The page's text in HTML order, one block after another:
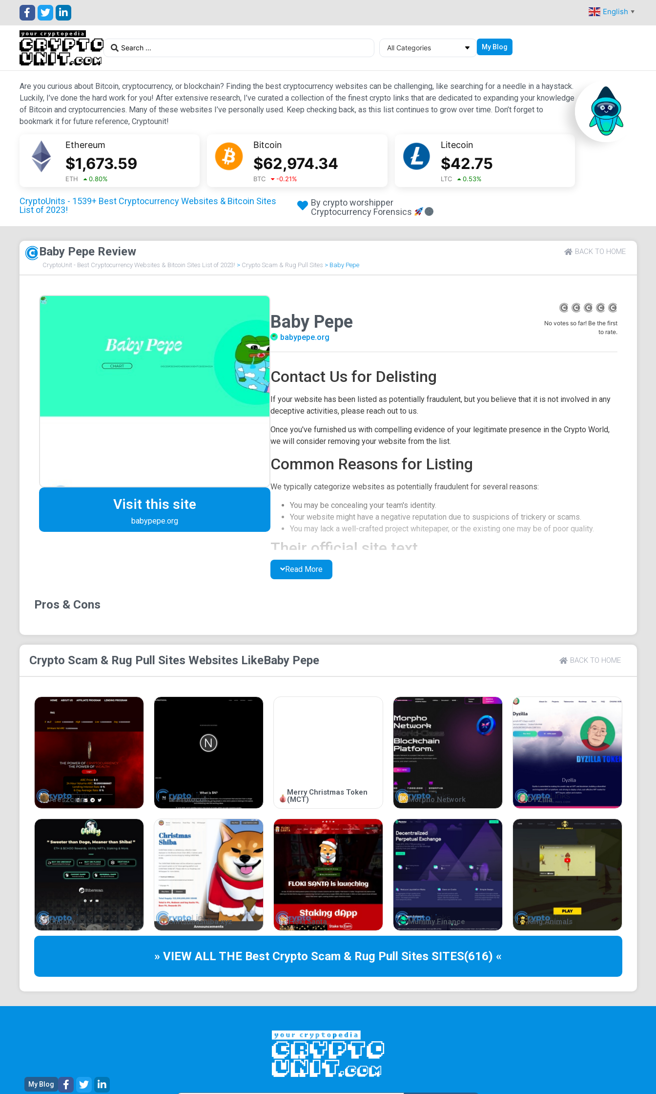
English ▼
All Categories My Blog
Are you curious about Bitcoin, cryptocurrency, or blockchain? Finding the best cryptocurrency websites can be challenging, like searching for a needle in a haystack.
Luckily, I’ve done the hard work for you! After extensive research, I’ve curated a collection of the finest crypto links that are dedicated to expanding your knowledge
of Bitcoin and cryptocurrencies. Many of these websites I’ve personally used. Keep checking back, as this list continues to grow over time. Don’t forget to
bookmark it for future reference, Cryptounit!
Ethereum
$1,673.59
ETH 0.80%
Bitcoin
$62,974.34
BTC -0.21%
Litecoin
$42.75
LTC 0.53%
CryptoUnits - 1539+ Best Cryptocurrency Websites & Bitcoin Sites
List of 2023!
By crypto worshipper
Cryptocurrency Forensics
Baby Pepe Review BACK TO HOME
CryptoUnit - Best Cryptocurrency Websites & Bitcoin Sites List of 2023! > Crypto Scam & Rug Pull Sites > Baby Pepe
Visit this site
babypepe.org
Baby Pepe
babypepe.org
No votes so far! Be the first
to rate.
Contact Us for Delisting
If your website has been listed as potentially fraudulent, but you believe that it is not involved in any
deceptive activities, please reach out to us.
Once you've furnished us with compelling evidence of your legitimate presence in the Crypto World,
we will consider removing your website from the list.
Common Reasons for Listing
We typically categorize websites as potentially fraudulent for several reasons:
You may be concealing your team's identity.
Your website might have a negative reputation due to suspicions of trickery or scams.
You may lack a well-crafted project whitepaper, or the existing one may be of poor quality.
Their official site text
Read More
Pros & Cons
Crypto Scam & Rug Pull Sites Websites LikeBaby Pepe BACK TO HOME
Areszcoin N Protocol
Merry Christmas Token
(MCT)
Morpho Network DYZilla
Chooky christmashiba.xyz Floki Santa Mummy Finance King Animals
» VIEW ALL THE Best Crypto Scam & Rug Pull Sites SITES(616) «
My Blog